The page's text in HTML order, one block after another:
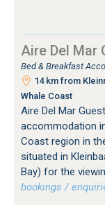
Aire Del Mar
Bed & Breakfast
14 km from
Whale Coast
Aire Del Mar
accommodation
Coast region in
situated in
Bay) for the
bookings /